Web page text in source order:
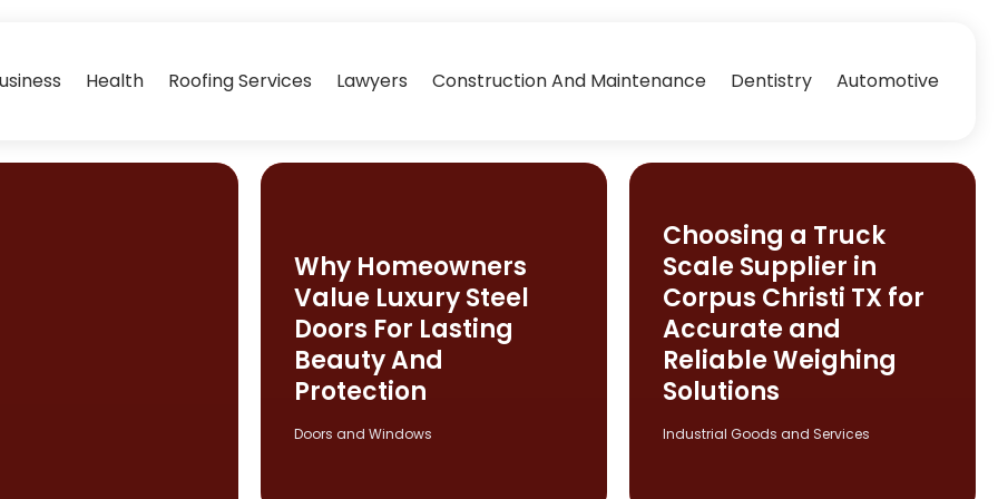
Health Roofing Services Lawyers Construction And Maintenance Dentistry Automotive
Why Homeowners
Value Luxury Steel
Doors For Lasting
Beauty And
Protection
Doors and Windows
Choosing a Truck
Scale Supplier in
Corpus Christi TX for
Accurate and
Reliable Weighing
Solutions
Industrial Goods and Services